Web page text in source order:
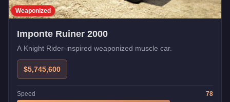
Weaponized
Imponte Ruiner 2000
A Knight Rider-inspired weaponized muscle car.
$5,745,600
Speed 78